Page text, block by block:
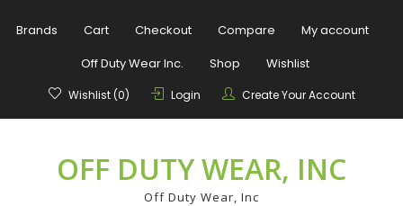
Brands Cart Checkout Compare
My account
Off Duty Wear Inc.
Shop Wishlist
Wishlist (0) Login Create Your Account
OFF DUTY WEAR, INC
Off Duty Wear, Inc